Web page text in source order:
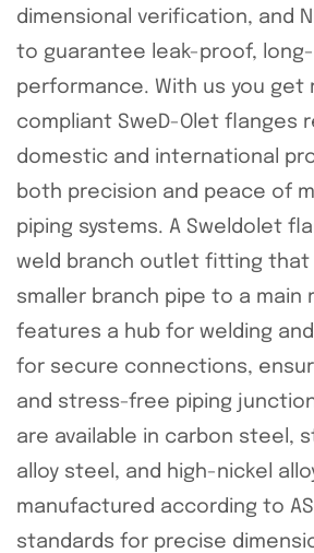
dimensional verification, and
to guarantee leak-proof,
performance. With us you get
compliant SweD-Olet flanges
domestic and international
both precision and peace of
piping systems. A Sweldolet
weld branch outlet fitting that
smaller branch pipe to a main
features a hub for welding
for secure connections,
and stress-free piping
are available in carbon steel,
alloy steel, and high-nickel
manufactured according to
standards for precise